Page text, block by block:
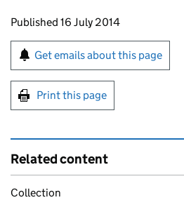
Updates to this page
Published 16 July 2014
Sign up for emails or
Get emails about this page
Print this page
Related content
Collection